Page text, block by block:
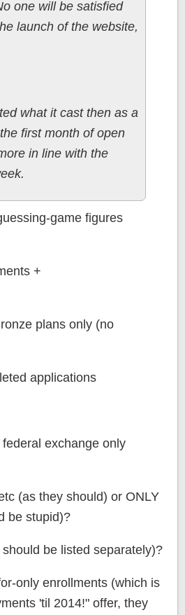
one will be satisfied
launch of the website,
what it cast then as a
first month of open
in line with the
game figures
+
plans only (no
applications
exchange only
(as they should) or ONLY
be stupid)?
be listed separately)?
only enrollments (which is
'til 2014!" offer, they